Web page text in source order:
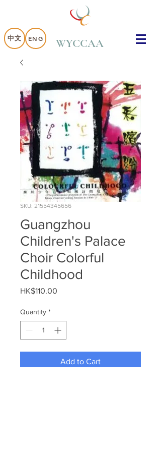
中文 ENG WYCCAA
SKU: 21554345656
Guangzhou
Children's Palace
Choir Colorful
Childhood
HK$110.00
Quantity *
Add to Cart